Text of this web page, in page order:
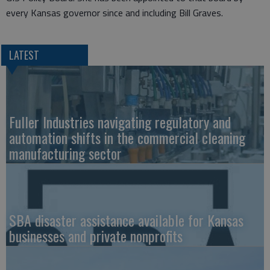
every Kansas governor since and including Bill Graves.
LATEST
Fuller Industries navigating regulatory and
automation shifts in the commercial cleaning
manufacturing sector
SBA disaster assistance available for Kansas
businesses and private nonprofits